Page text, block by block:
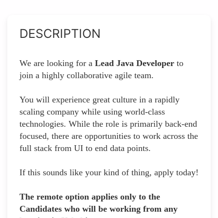
DESCRIPTION
We are looking for a Lead Java Developer to
join a highly collaborative agile team.
You will experience great culture in a rapidly
scaling company while using world-class
technologies. While the role is primarily back-end
focused, there are opportunities to work across the
full stack from UI to end data points.
If this sounds like your kind of thing, apply today!
The remote option applies only to the
Candidates who will be working from any